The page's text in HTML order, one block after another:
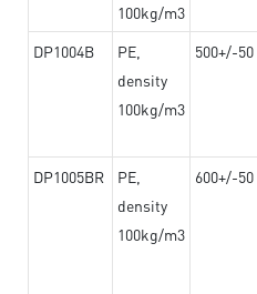
100kg/m3
DP1004B
PE,
density
100kg/m3
500+/-50
DP1005BR
PE,
density
100kg/m3
600+/-50